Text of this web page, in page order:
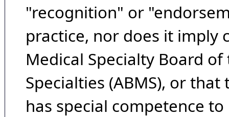
"recognition" or
practice, nor does it imply
Medical Specialty Board
Specialties (ABMS), or
has special competence